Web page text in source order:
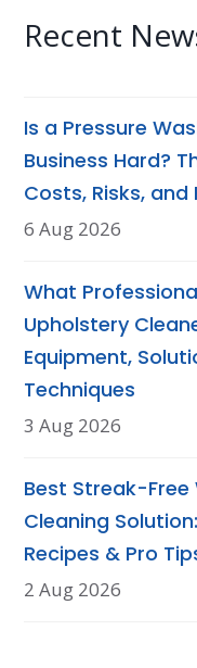
Recent
Is a Pressure
Business Hard?
Costs, Risks, and
6 Aug 2026
What
Upholstery
Equipment,
Techniques
3 Aug 2026
Best Streak-Free
Cleaning
Recipes & Pro
2 Aug 2026